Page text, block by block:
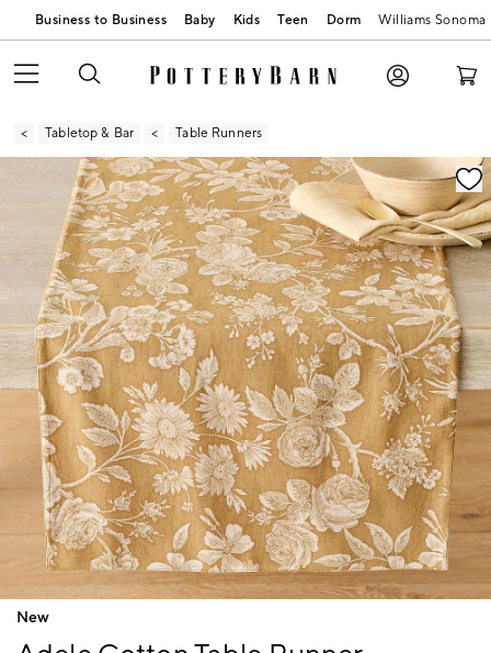
Business to Business Baby Kids Teen Dorm Williams Sonoma
Tabletop & Bar Table Runners
Zoomable product image with magnification
Item
New